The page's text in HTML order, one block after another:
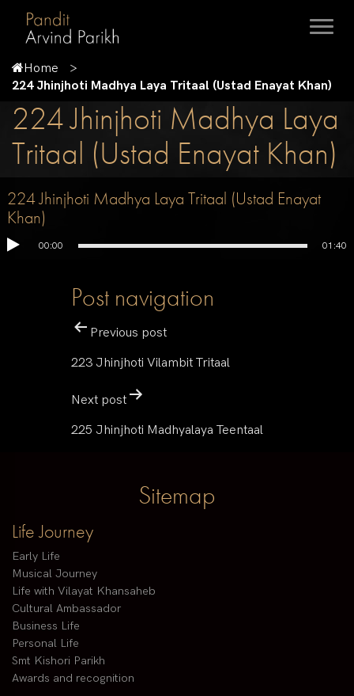
Home
224 Jhinjhoti Madhya Laya Tritaal (Ustad Enayat Khan)
224 Jhinjhoti Madhya Laya
Tritaal (Ustad Enayat Khan)
224 Jhinjhoti Madhya Laya Tritaal (Ustad Enayat
Khan)
00:00 01:40
Post navigation
Previous post
223 Jhinjhoti Vilambit Tritaal
Next post
225 Jhinjhoti Madhyalaya Teentaal
Sitemap
Life Journey
Early Life
Musical Journey
Life with Vilayat Khansaheb
Cultural Ambassador
Business Life
Personal Life
Smt Kishori Parikh
Awards and recognition